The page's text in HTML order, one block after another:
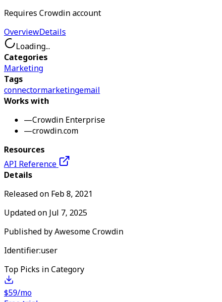
Requires Crowdin account
OverviewDetails
Loading...
Categories
Marketing
Tags
connectormarketingemail
Works with
—Crowdin Enterprise
—crowdin.com
Resources
API Reference
Details
Released on Feb 8, 2021
Updated on Jul 7, 2025
Published byAwesome Crowdin
Identifier:user
Top Picks in Category
$59/mo